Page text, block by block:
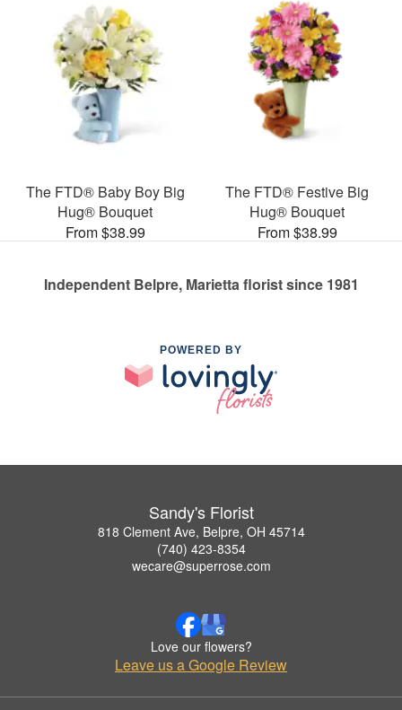
The FTD® Baby Boy Big
Hug® Bouquet
From $38.99
The FTD® Festive Big
Hug® Bouquet
From $38.99
Independent Belpre, Marietta florist since 1981
POWERED BY
Sandy's Florist
818 Clement Ave, Belpre, OH 45714
(740) 423-8354
wecare@superrose.com
Love our flowers?
Leave us a Google Review